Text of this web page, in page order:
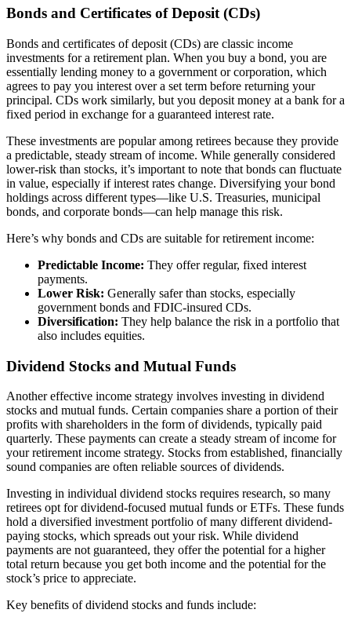
Bonds and Certificates of Deposit (CDs)
Bonds and certificates of deposit (CDs) are classic income
investments for a retirement plan. When you buy a bond, you are
essentially lending money to a government or corporation, which
agrees to pay you interest over a set term before returning your
principal. CDs work similarly, but you deposit money at a bank for a
fixed period in exchange for a guaranteed interest rate.
These investments are popular among retirees because they provide
a predictable, steady stream of income. While generally considered
lower-risk than stocks, it’s important to note that bonds can fluctuate
in value, especially if interest rates change. Diversifying your bond
holdings across different types—like U.S. Treasuries, municipal
bonds, and corporate bonds—can help manage this risk.
Here’s why bonds and CDs are suitable for retirement income:
Predictable Income: They offer regular, fixed interest
payments.
Lower Risk: Generally safer than stocks, especially
government bonds and FDIC-insured CDs.
Diversification: They help balance the risk in a portfolio that
also includes equities.
Dividend Stocks and Mutual Funds
Another effective income strategy involves investing in dividend
stocks and mutual funds. Certain companies share a portion of their
profits with shareholders in the form of dividends, typically paid
quarterly. These payments can create a steady stream of income for
your retirement income strategy. Stocks from established, financially
sound companies are often reliable sources of dividends.
Investing in individual dividend stocks requires research, so many
retirees opt for dividend-focused mutual funds or ETFs. These funds
hold a diversified investment portfolio of many different dividend-
paying stocks, which spreads out your risk. While dividend
payments are not guaranteed, they offer the potential for a higher
total return because you get both income and the potential for the
stock’s price to appreciate.
Key benefits of dividend stocks and funds include: